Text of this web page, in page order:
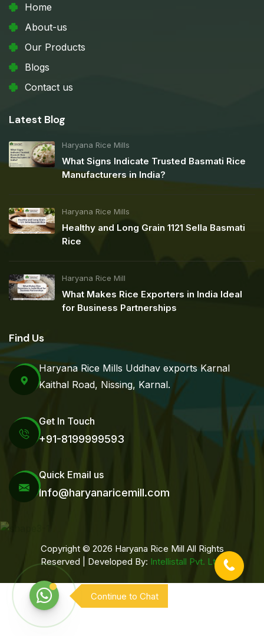
Home
About-us
Our Products
Blogs
Contact us
Latest Blog
Haryana Rice Mills
What Signs Indicate Trusted Basmati Rice
Manufacturers in India?
Haryana Rice Mills
Healthy and Long Grain 1121 Sella Basmati
Rice
Haryana Rice Mill
What Makes Rice Exporters in India Ideal
for Business Partnerships
Find Us
Haryana Rice Mills Uddhav exports Karnal
Kaithal Road, Nissing, Karnal.
Get In Touch
+91-8199999593
Quick Email us
Info@haryanaricemill.com
Copyright © 2026 Haryana Rice Mill All Rights
Reserved | Developed By: Intellistall Pvt. Ltd.
Continue to Chat